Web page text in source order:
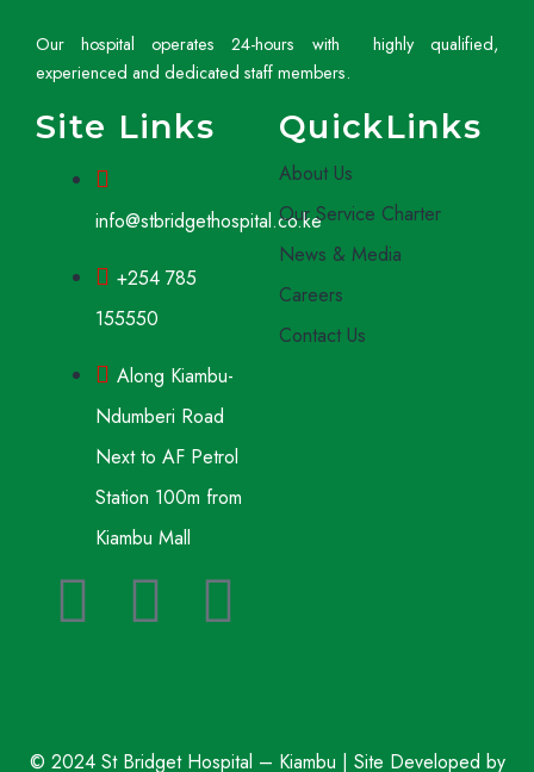
Our hospital operates 24-hours with highly qualified,
experienced and dedicated staff members.
Site Links
info@stbridgethospital.co.ke
+254 785
155550
Along Kiambu-
Ndumberi Road
Next to AF Petrol
Station 100m from
Kiambu Mall
QuickLinks
About Us
Our Service Charter
News & Media
Careers
Contact Us
© 2024 St Bridget Hospital – Kiambu | Site Developed by